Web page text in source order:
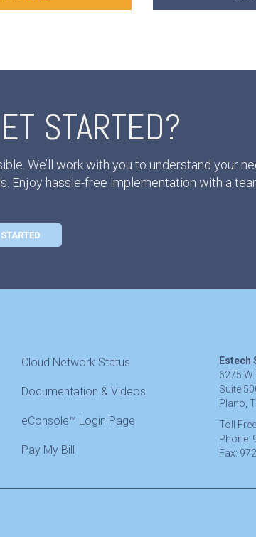
STARTED?
We’ll work with you to understand your
hassle-free implementation with a
Cloud Network Status
Documentation & Videos
eConsole™ Login Page
Pay My Bill
Estech
6275
Suite
Plano,
Toll
Phone:
Fax: